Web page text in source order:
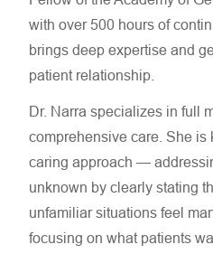
with over 500 hours of
brings deep expertise and
patient relationship.
Dr. Narra specializes in full
comprehensive care. She is
caring approach —
unknown by clearly stating
unfamiliar situations feel
focusing on what patients